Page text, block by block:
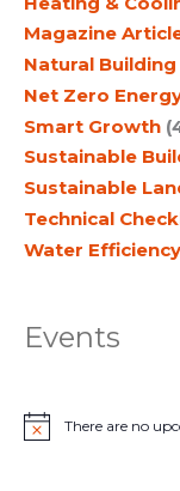
Magazine
Natural Building
Net Zero
Smart Growth
Sustainable
Sustainable
Technical
Water Efficiency
Events
N
There are no